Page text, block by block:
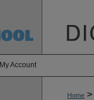
My Account
Home >